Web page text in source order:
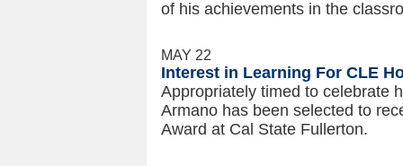
of his achievements in the
MAY 22
Interest in Learning For CLE
Appropriately timed to celebrate
Armano has been selected to
Award at Cal State Fullerton.